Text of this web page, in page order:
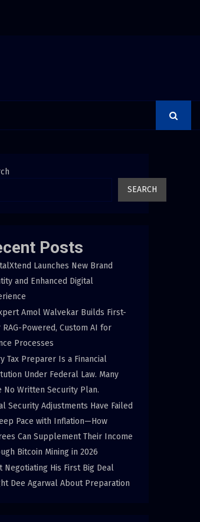
SEARCH
Posts
Launches New Brand
and Enhanced Digital
Amol Walvekar Builds First-
RAG-Powered, Custom AI for
Processes
Tax Preparer Is a Financial
Under Federal Law. Many
No Written Security Plan.
Security Adjustments Have Failed
Pace with Inflation—How
Can Supplement Their Income
Bitcoin Mining in 2026
Negotiating His First Big Deal
Dee Agarwal About Preparation